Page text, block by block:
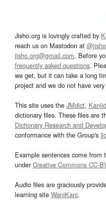
Jisho.org is lovingly crafted by
reach us on Mastodon at
jisho.org@gmail.com. Before
frequently asked questions.
we get, but it can take a long
project and we do not have
This site uses the JMdict,
dictionary files. These files are
Dictionary Research and
conformance with the Group's
Example sentences come from
underCreative Commons CC-
Audio files are graciously
learning site WaniKani.